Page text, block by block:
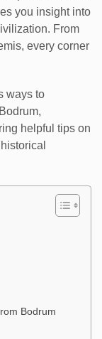
you insight into
From
every corner
ways to
helpful tips on
Bodrum